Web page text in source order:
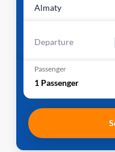
Almaty
Departure
Passenger
1 Passenger